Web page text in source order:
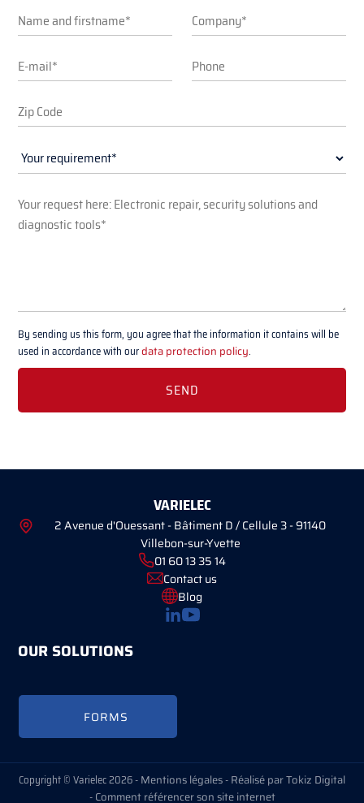
By sending us this form, you agree that the information it contains will be
used in accordance with ourdata protection policy.
VARIELEC
2 Avenue d'Ouessant - Bâtiment D / Cellule 3 - 91140
Villebon-sur-Yvette
01 60 13 35 14
Contact us
Blog
OUR SOLUTIONS
FORMS
Copyright © Varielec 2026 -Mentions légales-Réalisé par Tokiz Digital
-Comment référencer son site internet